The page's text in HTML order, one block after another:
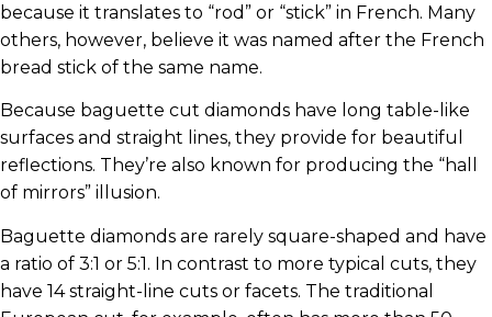
because it translates to “rod” or “stick” in French. Many
others, however, believe it was named after the French
bread stick of the same name.
Because baguette cut diamonds have long table-like
surfaces and straight lines, they provide for beautiful
reflections. They’re also known for producing the “hall
of mirrors” illusion.
Baguette diamonds are rarely square-shaped and have
a ratio of 3:1 or 5:1. In contrast to more typical cuts, they
have 14 straight-line cuts or facets. The traditional